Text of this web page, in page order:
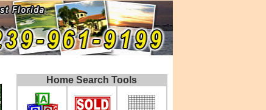
Home Search Tools